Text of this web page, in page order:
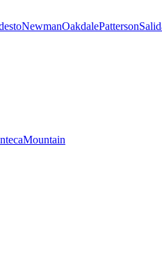
NewmanOakdalePatterson
Mountain